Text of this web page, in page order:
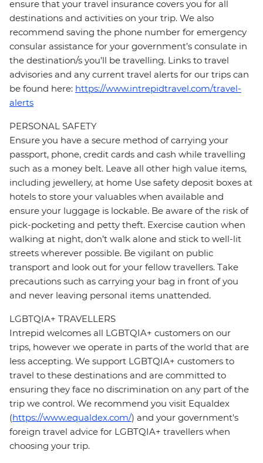
ensure that your travel insurance covers you for all
destinations and activities on your trip. We also
recommend saving the phone number for emergency
consular assistance for your government’s consulate in
the destination/s you’ll be travelling. Links to travel
advisories and any current travel alerts for our trips can
be found here: https://www.intrepidtravel.com/travel-
alerts
PERSONAL SAFETY
Ensure you have a secure method of carrying your
passport, phone, credit cards and cash while travelling
such as a money belt. Leave all other high value items,
including jewellery, at home Use safety deposit boxes at
hotels to store your valuables when available and
ensure your luggage is lockable. Be aware of the risk of
pick-pocketing and petty theft. Exercise caution when
walking at night, don’t walk alone and stick to well-lit
streets wherever possible. Be vigilant on public
transport and look out for your fellow travellers. Take
precautions such as carrying your bag in front of you
and never leaving personal items unattended.
LGBTQIA+ TRAVELLERS
Intrepid welcomes all LGBTQIA+ customers on our
trips, however we operate in parts of the world that are
less accepting. We support LGBTQIA+ customers to
travel to these destinations and are committed to
ensuring they face no discrimination on any part of the
trip we control. We recommend you visit Equaldex
(https://www.equaldex.com/) and your government's
foreign travel advice for LGBTQIA+ travellers when
choosing your trip.